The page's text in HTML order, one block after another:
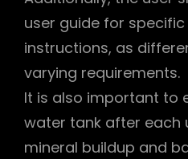
user guide for
instructions, as
varying requirements.
It is also important to
water tank after each
mineral buildup and